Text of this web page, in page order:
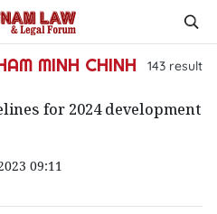
MINH CHINH 143 result
for 2024 development
09:11